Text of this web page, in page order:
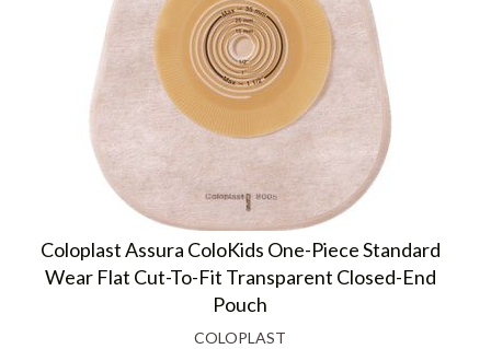
Health Products For You is an online retailer that specializes in
providing a wide range of healthcare and
medical supplies
a range of Coloplast products with varied options to meet the
specific needs of urology,
ostomy, continence, skin, and wound care.
Coloplast Assura ColoKids One-Piece Standard
Wear Flat Cut-To-Fit Transparent Closed-End
Pouch
COLOPLAST